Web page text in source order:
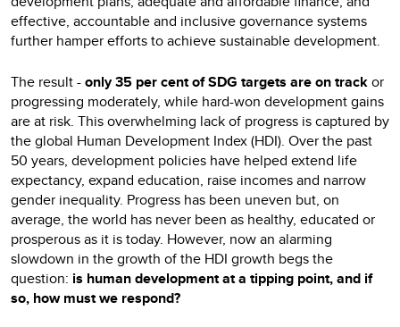
effective, accountable and inclusive governance systems
further hamper efforts to achieve sustainable development.
The result -only 35 per cent of SDG targets are on trackor
progressing moderately, while hard-won development gains
are at risk. This overwhelming lack of progress is captured by
the global Human Development Index (HDI). Over the past
50 years, development policies have helped extend life
expectancy, expand education, raise incomes and narrow
gender inequality. Progress has been uneven but, on
average, the world has never been as healthy, educated or
prosperous as it is today. However, now an alarming
slowdown in the growth of the HDI growth begs the
question: is human development at a tipping point, and if
so, how must we respond?